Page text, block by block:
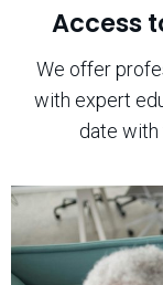
Access
We offer
with expert
date with